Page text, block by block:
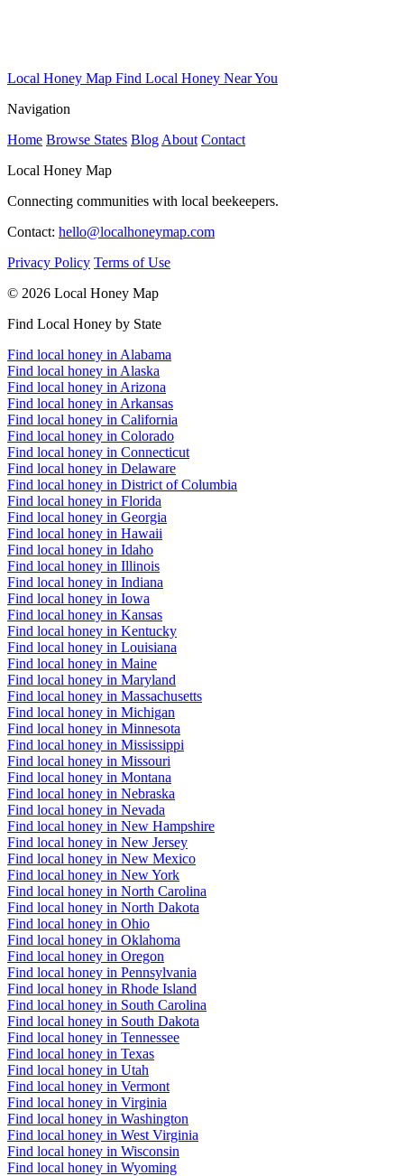
Local Honey Map Find Local Honey Near You
Navigation
Home Browse States Blog About Contact
Local Honey Map
Connecting communities with local beekeepers.
Contact: hello@localhoneymap.com
Privacy Policy Terms of Use
© 2026 Local Honey Map
Find Local Honey by State
Find local honey in Alabama
Find local honey in Alaska
Find local honey in Arizona
Find local honey in Arkansas
Find local honey in California
Find local honey in Colorado
Find local honey in Connecticut
Find local honey in Delaware
Find local honey in District of Columbia
Find local honey in Florida
Find local honey in Georgia
Find local honey in Hawaii
Find local honey in Idaho
Find local honey in Illinois
Find local honey in Indiana
Find local honey in Iowa
Find local honey in Kansas
Find local honey in Kentucky
Find local honey in Louisiana
Find local honey in Maine
Find local honey in Maryland
Find local honey in Massachusetts
Find local honey in Michigan
Find local honey in Minnesota
Find local honey in Mississippi
Find local honey in Missouri
Find local honey in Montana
Find local honey in Nebraska
Find local honey in Nevada
Find local honey in New Hampshire
Find local honey in New Jersey
Find local honey in New Mexico
Find local honey in New York
Find local honey in North Carolina
Find local honey in North Dakota
Find local honey in Ohio
Find local honey in Oklahoma
Find local honey in Oregon
Find local honey in Pennsylvania
Find local honey in Rhode Island
Find local honey in South Carolina
Find local honey in South Dakota
Find local honey in Tennessee
Find local honey in Texas
Find local honey in Utah
Find local honey in Vermont
Find local honey in Virginia
Find local honey in Washington
Find local honey in West Virginia
Find local honey in Wisconsin
Find local honey in Wyoming